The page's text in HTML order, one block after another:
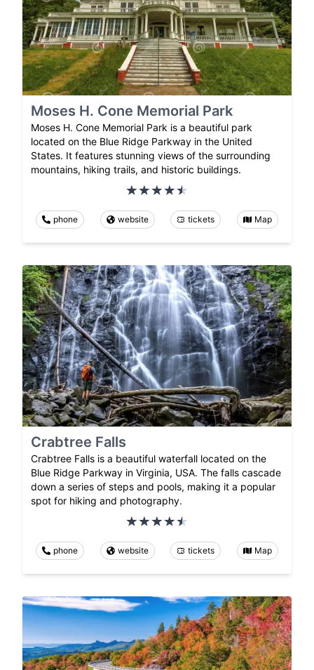
Moses H. Cone Memorial Park
Moses H. Cone Memorial Park is a beautiful park
located on the Blue Ridge Parkway in the United
States. It features stunning views of the surrounding
mountains, hiking trails, and historic buildings.
phone website tickets Map
Crabtree Falls
Crabtree Falls is a beautiful waterfall located on the
Blue Ridge Parkway in Virginia, USA. The falls cascade
down a series of steps and pools, making it a popular
spot for hiking and photography.
phone website tickets Map